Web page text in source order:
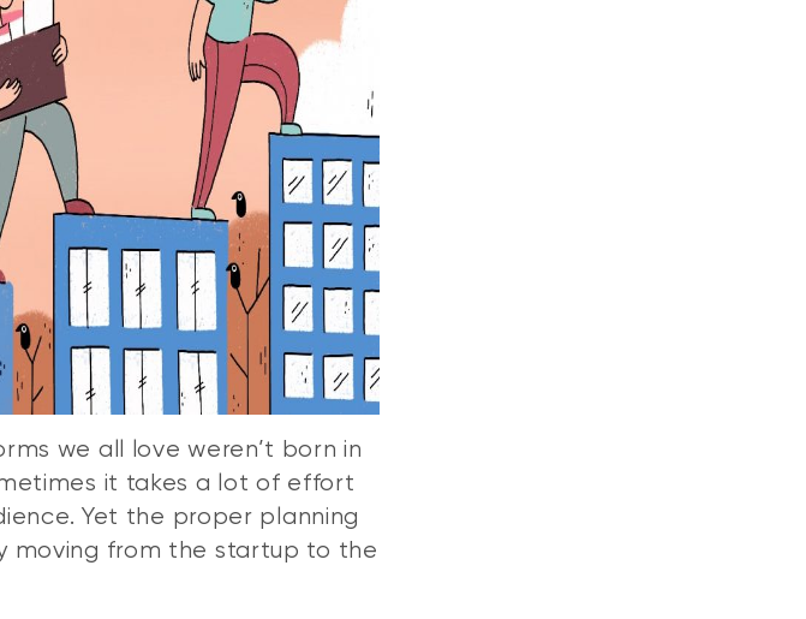
we all love weren’t born in
it takes a lot of effort
Yet the proper planning
moving from the startup to the